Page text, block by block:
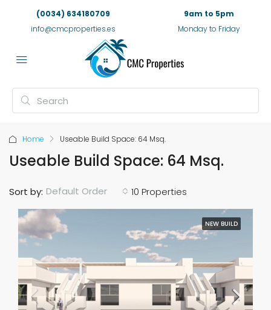
(0034) 634180709
info@cmcproperties.es
9am to 5pm
Monday to Friday
Home Useable Build Space: 64 Msq.
Useable Build Space: 64 Msq.
10 Properties
Sort by: Default Order
NEW BUILD